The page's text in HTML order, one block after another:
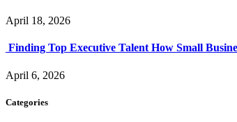
April 18, 2026
Finding Top Executive Talent How Small
April 6, 2026
Categories